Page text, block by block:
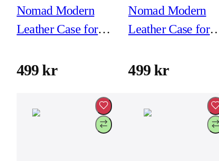
Nomad Modern
Leather Case for
499 kr
Nomad Modern
Leather Case for
499 kr